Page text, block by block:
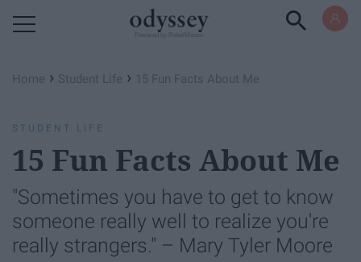
Home › Student Life › 15 Fun Facts About Me
STUDENT LIFE
15 Fun Facts About Me
"Sometimes you have to get to know
someone really well to realize you're
really strangers." – Mary Tyler Moore